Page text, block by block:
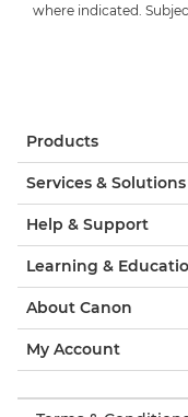
where indicated.
Products
Services & Solutions
Help & Support
Learning &
About Canon
My Account